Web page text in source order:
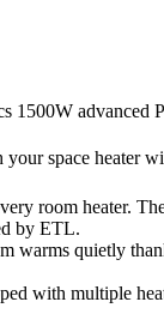
space
room heater.
by ETL.
warms quietly
with multiple